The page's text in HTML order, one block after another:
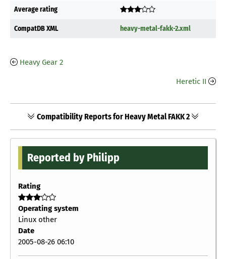
Average rating
CompatDB XML heavy-metal-fakk-2.xml
Heavy Gear 2
Heretic II
Compatibility Reports for Heavy Metal FAKK 2
Reported by Philipp
Rating
Operating system
Linux other
Date
2005-08-26 06:10